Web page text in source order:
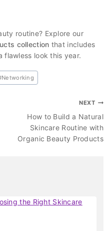
routine? Explore our
collection that includes
flawless look this year.
Networking
NEXT
How to Build a Natural
Skincare Routine with
Organic Beauty Products